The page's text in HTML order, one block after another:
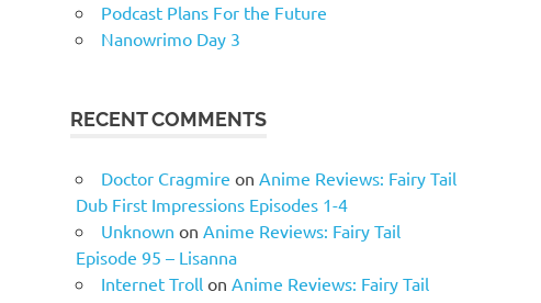
Podcast Plans For the Future
Nanowrimo Day 3
RECENT COMMENTS
Doctor Cragmire on Anime Reviews: Fairy Tail
Dub First Impressions Episodes 1-4
Unknown on Anime Reviews: Fairy Tail
Episode 95 – Lisanna
Internet Troll on Anime Reviews: Fairy Tail